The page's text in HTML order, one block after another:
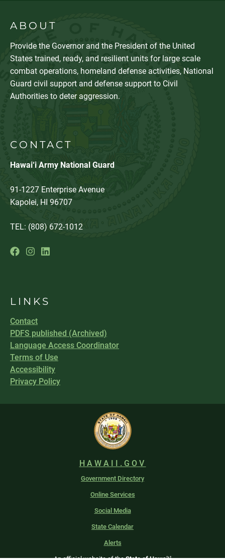
ABOUT
Provide the Governor and the President of the United
States trained, ready, and resilient units for large scale
combat operations, homeland defense activities, National
Guard civil support and defense support to Civil
Authorities to deter aggression.
CONTACT
Hawai‘i Army National Guard
91-1227 Enterprise Avenue
Kapolei, HI 96707
TEL: (808) 672-1012
LINKS
Contact
PDFS published (Archived)
Language Access Coordinator
Terms of Use
Accessibility
Privacy Policy
HAWAII.GOV
Government Directory
Online Services
Social Media
State Calendar
Alerts